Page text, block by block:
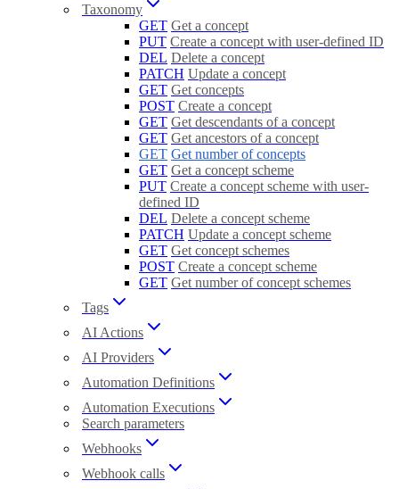
Taxonomy
GET Get a concept
PUT Create a concept with user-defined ID
DEL Delete a concept
PATCH Update a concept
GET Get concepts
POST Create a concept
GET Get descendants of a concept
GET Get ancestors of a concept
GET Get number of concepts
GET Get a concept scheme
PUT Create a concept scheme with user-
defined ID
DEL Delete a concept scheme
PATCH Update a concept scheme
GET Get concept schemes
POST Create a concept scheme
GET Get number of concept schemes
Tags
AI Actions
AI Providers
Automation Definitions
Automation Executions
Search parameters
Webhooks
Webhook calls